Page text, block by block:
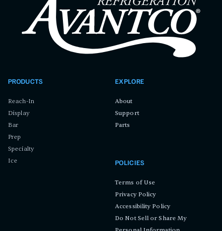
PRODUCTS
Reach-In
Display
Bar
Prep
Specialty
Ice
EXPLORE
About
Support
Parts
POLICIES
Terms of Use
Privacy Policy
Accessibility Policy
Do Not Sell or Share My